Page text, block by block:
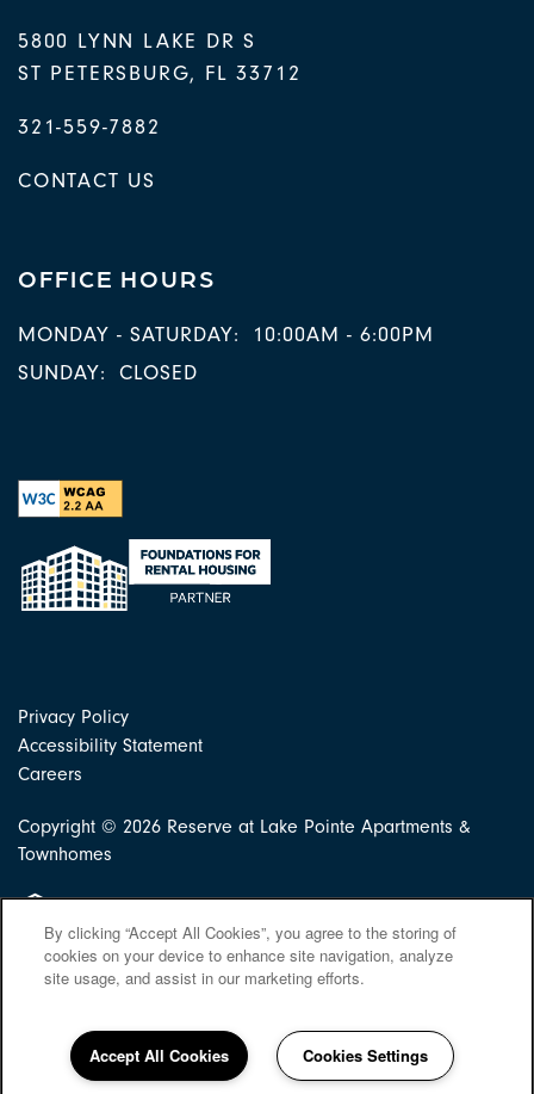
5800 LYNN LAKE DR S
ST PETERSBURG, FL33712
321-559-7882
CONTACT US
OFFICE HOURS
MONDAY - SATURDAY:
10:00AM - 6:00PM
SUNDAY:
CLOSED
Privacy Policy
Accessibility Statement
Careers
Copyright © 2026 Reserve at Lake Pointe Apartments &
Townhomes
Equal Opportunity Housing
By clicking “Accept All Cookies”, you agree to the storing of
cookies on your device to enhance site navigation, analyze
site usage, and assist in our marketing efforts.
Accept All Cookies Cookies Settings